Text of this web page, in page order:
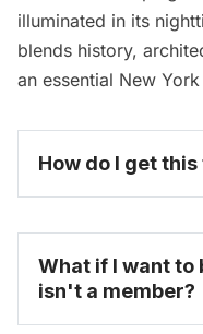
illuminated in its
blends history,
an essential New
How do I get
What if I want to
isn't a member?